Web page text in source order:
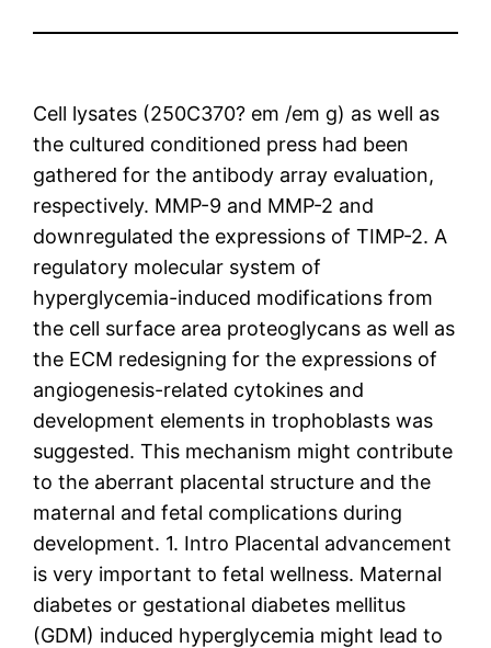
Cell lysates (250C370? em /em g) as well as
the cultured conditioned press had been
gathered for the antibody array evaluation,
respectively. MMP-9 and MMP-2 and
downregulated the expressions of TIMP-2. A
regulatory molecular system of
hyperglycemia-induced modifications from
the cell surface area proteoglycans as well as
the ECM redesigning for the expressions of
angiogenesis-related cytokines and
development elements in trophoblasts was
suggested. This mechanism might contribute
to the aberrant placental structure and the
maternal and fetal complications during
development. 1. Intro Placental advancement
is very important to fetal wellness. Maternal
diabetes or gestational diabetes mellitus
(GDM) induced hyperglycemia might lead to